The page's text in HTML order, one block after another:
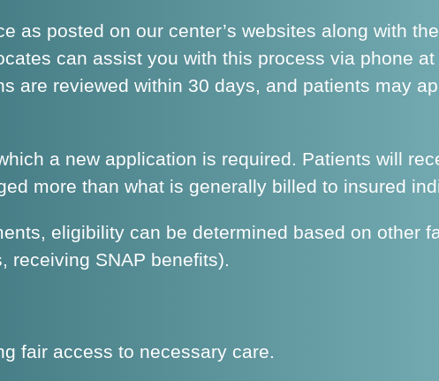
as posted on our center’s websites along with
can assist you with this process via phone at
are reviewed within 30 days, and patients may
a new application is required. Patients will
more than what is generally billed to insured
eligibility can be determined based on other
receiving SNAP benefits).
fair access to necessary care.